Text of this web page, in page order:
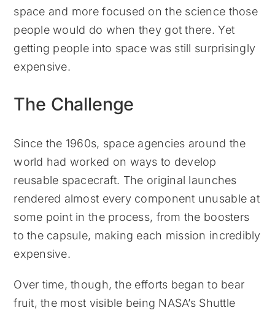
space and more focused on the science those
people would do when they got there. Yet
getting people into space was still surprisingly
expensive.
The Challenge
Since the 1960s, space agencies around the
world had worked on ways to develop
reusable spacecraft. The original launches
rendered almost every component unusable at
some point in the process, from the boosters
to the capsule, making each mission incredibly
expensive.
Over time, though, the efforts began to bear
fruit, the most visible being NASA’s Shuttle